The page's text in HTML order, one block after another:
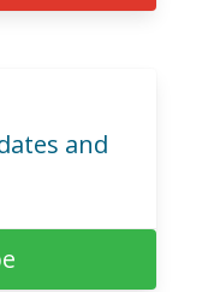
and